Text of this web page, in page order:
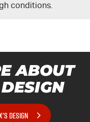
conditions.
ABOUT
DESIGN